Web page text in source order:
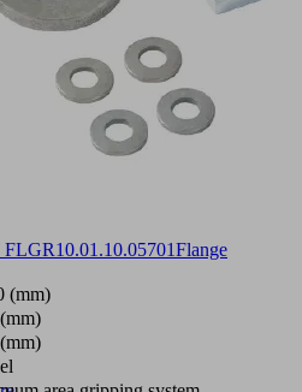
FLGR10.01.10.05701Flange
(mm)